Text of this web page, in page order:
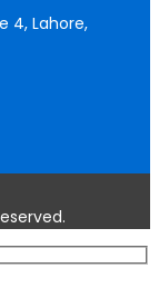
4, Lahore,